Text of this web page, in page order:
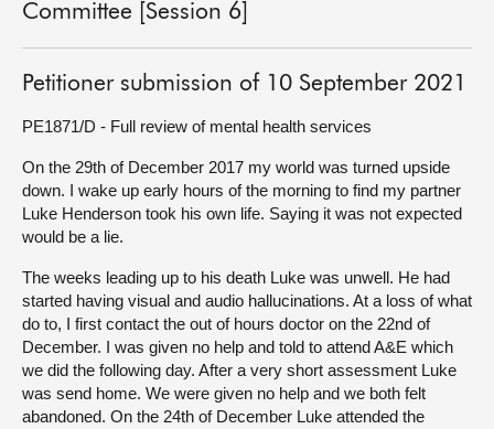
Get involved
Visit
About
Contact us
Committee [Session 6]
Petitioner submission of 10 September 2021
PE1871/D - Full review of mental health services
On the 29th of December 2017 my world was turned upside
down. I wake up early hours of the morning to find my partner
Luke Henderson took his own life. Saying it was not expected
would be a lie.
The weeks leading up to his death Luke was unwell. He had
started having visual and audio hallucinations. At a loss of what
do to, I first contact the out of hours doctor on the 22nd of
December. I was given no help and told to attend A&E which
we did the following day. After a very short assessment Luke
was send home. We were given no help and we both felt
abandoned. On the 24th of December Luke attended the